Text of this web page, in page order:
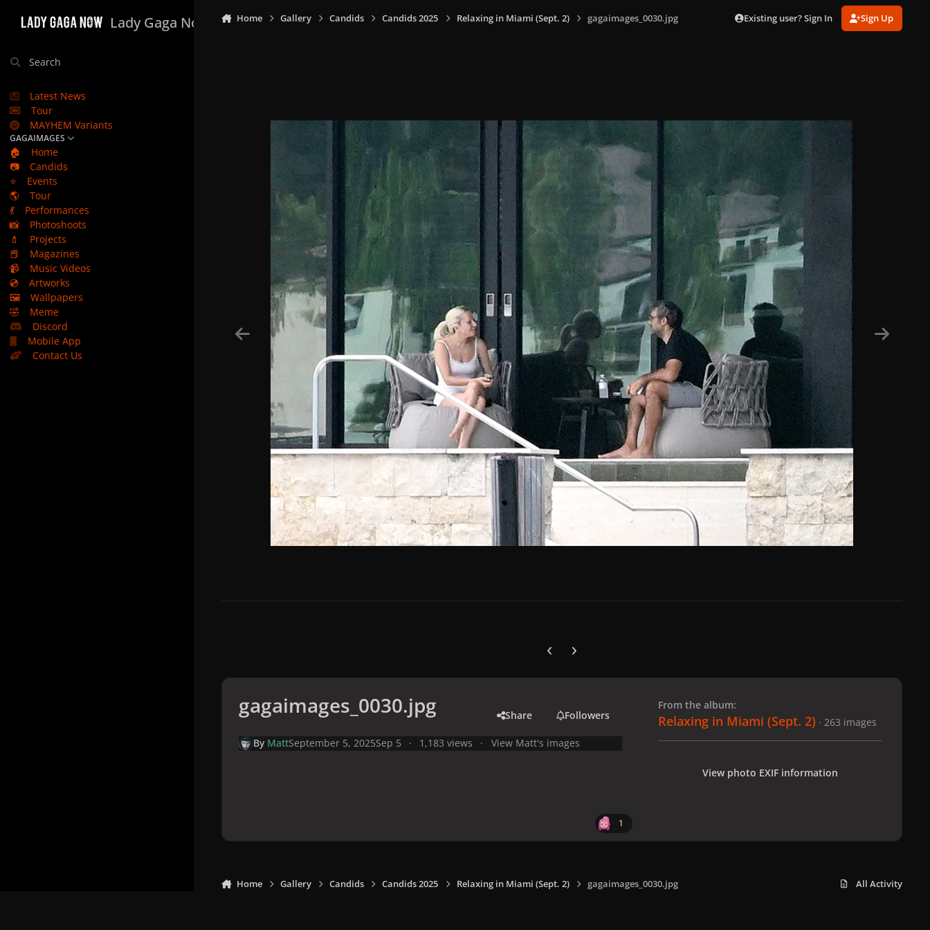
Lady Gaga Now
Search
Latest News
Tour
MAYHEM Variants
GAGAIMAGES
🏠
Home
📷
Candids
⭐
Events
🌎
Tour
💃
Performances
📸
Photoshoots
💄
Projects
📕
Magazines
📹
Music Videos
💿
Artworks
🖼️
Wallpapers
🤣
Meme
Discord
Mobile App
Contact Us
Home Gallery Candids Candids 2025 Relaxing in Miami (Sept. 2) gagaimages_0030.jpg Existing user? Sign In Sign Up
Previous carousel slide
Next carousel slide
gagaimages_0030.jpg Share Followers
By MattSeptember 5, 2025Sep 5 1,183 views View Matt's images
1
From the album:
Relaxing in Miami (Sept. 2) · 263 images
View photo EXIF information
Home Gallery Candids Candids 2025 Relaxing in Miami (Sept. 2) gagaimages_0030.jpg All Activity